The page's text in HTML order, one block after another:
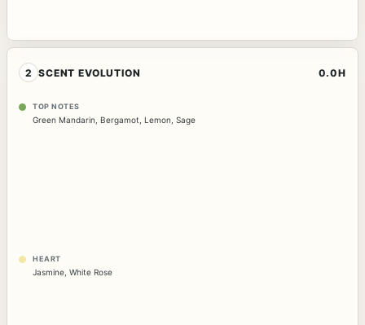
2 SCENT EVOLUTION 0.0H
TOP NOTES
Green Mandarin Bergamot Lemon Sage
HEART
Jasmine White Rose